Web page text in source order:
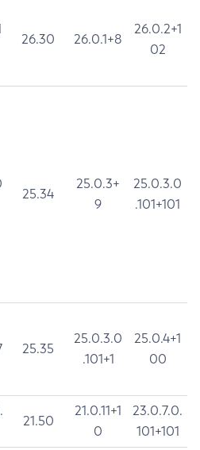
26.30 26.0.1+8
26.0.2+1
02
25.34
25.0.3+
9
25.0.3.0
.101+101
25.35
25.0.3.0
.101+1
25.0.4+1
00
21.50
21.0.11+1
0
23.0.7.0.
101+101